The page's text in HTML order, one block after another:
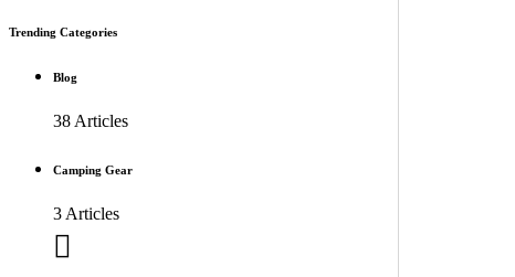
Trending Categories
Blog
38 Articles
Camping Gear
3 Articles